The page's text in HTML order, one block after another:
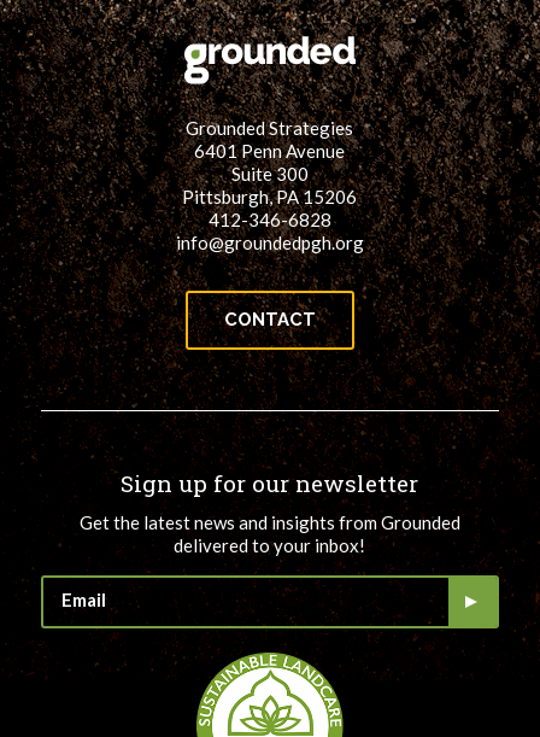
Grounded Strategies
6401 Penn Avenue
Suite 300
Pittsburgh, PA 15206
412-346-6828
info@groundedpgh.org
CONTACT
Sign up for our newsletter
Get the latest news and insights from Grounded
delivered to your inbox!